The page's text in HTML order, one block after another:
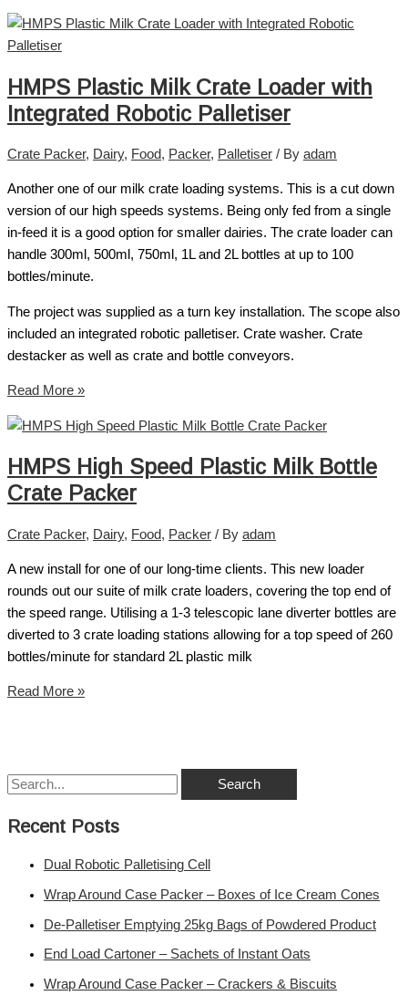
HMPS Plastic Milk Crate Loader with
Integrated Robotic Palletiser
Crate Packer, Dairy, Food, Packer, Palletiser / By adam
Another one of our milk crate loading systems. This is a cut down
version of our high speeds systems. Being only fed from a single
in-feed it is a good option for smaller dairies. The crate loader can
handle 300ml, 500ml, 750ml, 1L and 2L bottles at up to 100
bottles/minute.
The project was supplied as a turn key installation. The scope also
included an integrated robotic palletiser. Crate washer. Crate
destacker as well as crate and bottle conveyors.
Read More »
HMPS High Speed Plastic Milk Bottle
Crate Packer
Crate Packer, Dairy, Food, Packer / By adam
A new install for one of our long-time clients. This new loader
rounds out our suite of milk crate loaders, covering the top end of
the speed range. Utilising a 1-3 telescopic lane diverter bottles are
diverted to 3 crate loading stations allowing for a top speed of 260
bottles/minute for standard 2L plastic milk
Read More »
Recent Posts
Dual Robotic Palletising Cell
Wrap Around Case Packer – Boxes of Ice Cream Cones
De-Palletiser Emptying 25kg Bags of Powdered Product
End Load Cartoner – Sachets of Instant Oats
Wrap Around Case Packer – Crackers & Biscuits